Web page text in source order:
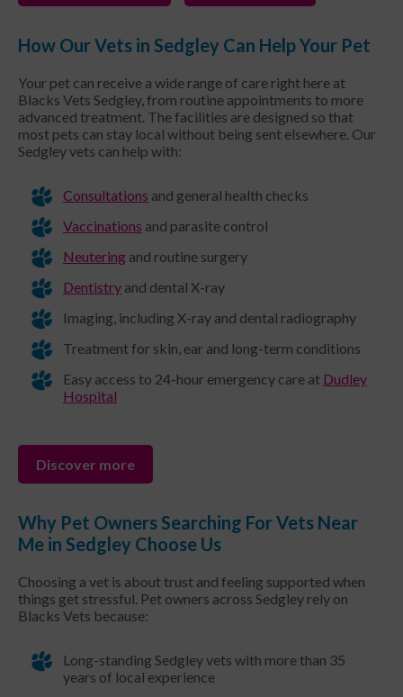
How Our Vets in Sedgley Can Help Your Pet
Your pet can receive a wide range of care right here at
Blacks Vets Sedgley, from routine appointments to more
advanced treatment. The facilities are designed so that
most pets can stay local without being sent elsewhere. Our
Sedgley vets can help with:
Consultations and general health checks
Vaccinations and parasite control
Neutering and routine surgery
Dentistry and dental X-ray
Imaging, including X-ray and dental radiography
Treatment for skin, ear and long-term conditions
Easy access to 24-hour emergency care at Dudley
Hospital
Discover more
Why Pet Owners Searching For Vets Near
Me in Sedgley Choose Us
Choosing a vet is about trust and feeling supported when
things get stressful. Pet owners across Sedgley rely on
Blacks Vets because:
Long-standing Sedgley vets with more than 35
years of local experience